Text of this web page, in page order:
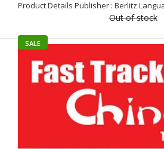
The easiest way to start learning
Mandarin Chinese Dictionary is part
acclaimed...
Product Details Publisher : Berlitz
Out of stock
SALE